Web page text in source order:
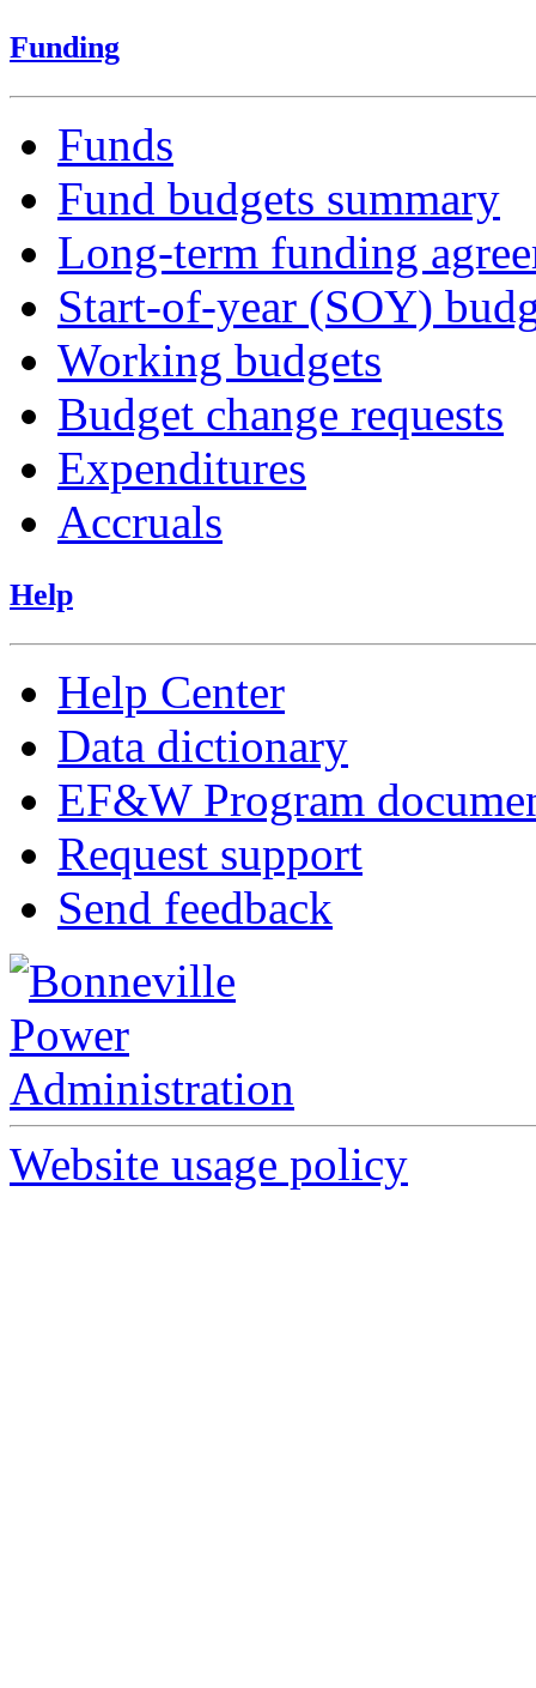
Funding
Funds
Fund budgets summary
Long-term funding
Start-of-year (SOY)
Working budgets
Budget change requests
Expenditures
Accruals
Help
Help Center
Data dictionary
EF&W Program
Request support
Send feedback
Website usage policy